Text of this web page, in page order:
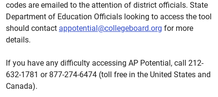
codes are emailed to the attention of district officials. State
Department of Education Officials looking to access the tool
should contact appotential@collegeboard.org for more
details.
If you have any difficulty accessing AP Potential, call 212-
632-1781 or 877-274-6474 (toll free in the United States and
Canada).